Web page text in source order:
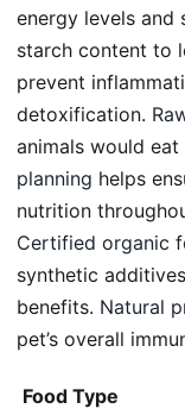
energy levels
starch content to
prevent
detoxification.
animals would
planning helps
nutrition
Certified organic
synthetic
benefits. Natural
pet’s overall
Food Type